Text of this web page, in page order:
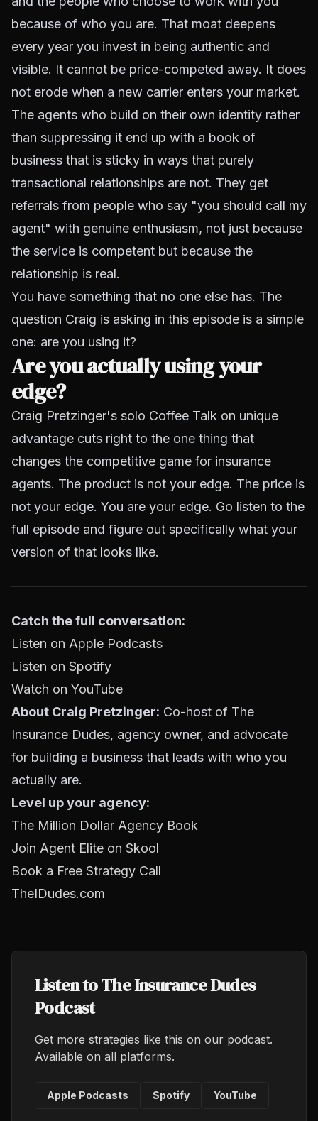
because of who you are. That moat deepens
every year you invest in being authentic and
visible. It cannot be price-competed away. It does
not erode when a new carrier enters your market.
The agents who build on their own identity rather
than suppressing it end up with a book of
business that is sticky in ways that purely
transactional relationships are not. They get
referrals from people who say "you should call my
agent" with genuine enthusiasm, not just because
the service is competent but because the
relationship is real.
You have something that no one else has. The
question Craig is asking in this episode is a simple
one: are you using it?
Are you actually using your
edge?
Craig Pretzinger's solo Coffee Talk on unique
advantage cuts right to the one thing that
changes the competitive game for insurance
agents. The product is not your edge. The price is
not your edge. You are your edge. Go listen to the
full episode and figure out specifically what your
version of that looks like.
Catch the full conversation:
Listen on Apple Podcasts
Listen on Spotify
Watch on YouTube
About Craig Pretzinger: Co-host of The
Insurance Dudes, agency owner, and advocate
for building a business that leads with who you
actually are.
Level up your agency:
The Million Dollar Agency Book
Join Agent Elite on Skool
Book a Free Strategy Call
TheIDudes.com
Listen to The Insurance Dudes
Podcast
Get more strategies like this on our podcast.
Available on all platforms.
Apple Podcasts Spotify YouTube